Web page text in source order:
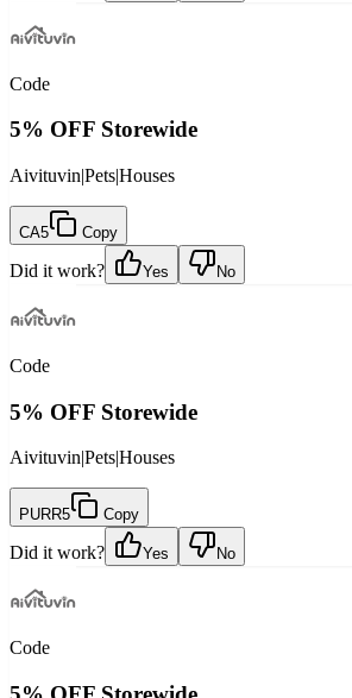
Code
5% OFF Storewide
Aivituvin|Pets|Houses
CA5 Copy
Did it work? Yes No
Code
5% OFF Storewide
Aivituvin|Pets|Houses
PURR5 Copy
Did it work? Yes No
Code